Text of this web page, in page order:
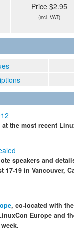
Price $2.95
(incl. VAT)
the most recent
speakers and
17-19 in Vancouver,
, co-located with
Europe and